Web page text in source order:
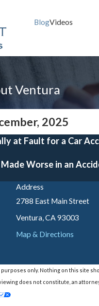
BlogVideos
Ventura
2025
at Fault for a Car
Worse in an
Address
2788 East Main Street
Ventura, CA 93003
Map & Directions
only. Nothing on this site
does not constitute, an